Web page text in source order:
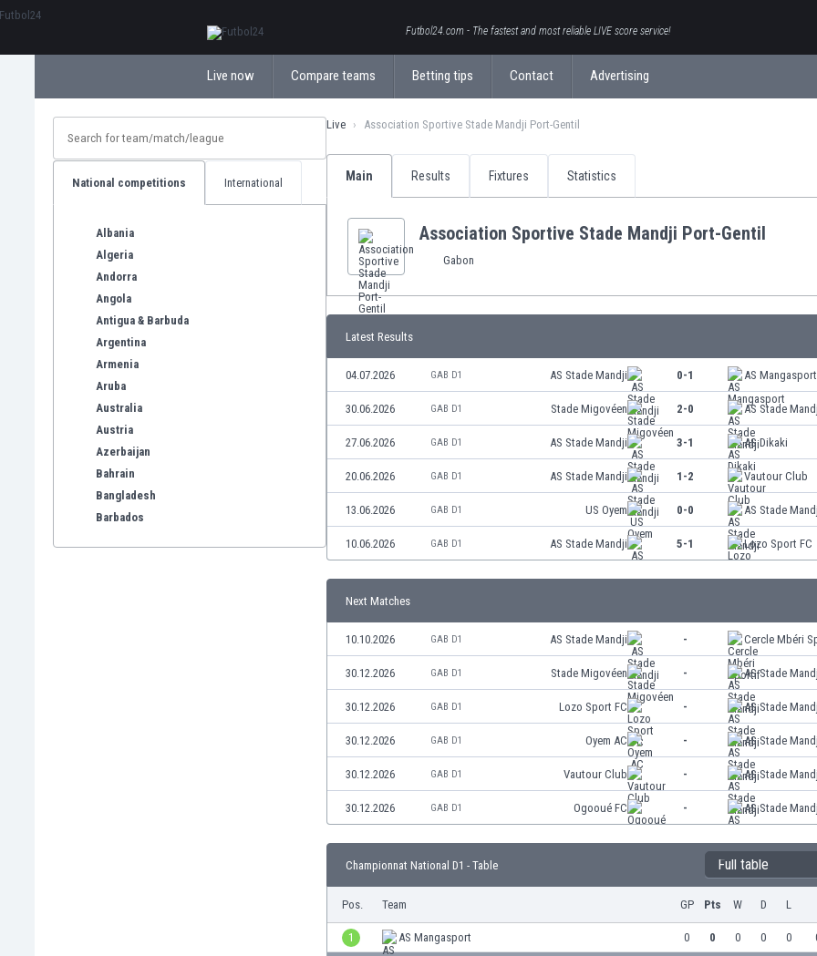
Futbol24.com - The fastest and most reliable LIVE score service!
Live now Compare teams Betting tips Contact Advertising
National competitions International
Albania
Algeria
Andorra
Angola
Antigua & Barbuda
Argentina
Armenia
Aruba
Australia
Austria
Azerbaijan
Bahrain
Bangladesh
Barbados
Live Association Sportive Stade Mandji Port-Gentil
Main Results Fixtures Statistics
Association Sportive Stade Mandji Port-Gentil
Gabon
Latest Results
04.07.2026 GAB D1 AS Stade Mandji 0-1 AS Mangasport
30.06.2026 GAB D1 Stade Migovéen 2-0 AS Stade
27.06.2026 GAB D1 AS Stade Mandji 3-1 AS Dikaki
20.06.2026 GAB D1 AS Stade Mandji 1-2 Vautour Club
13.06.2026 GAB D1 US Oyem 0-0 AS Stade
10.06.2026 GAB D1 AS Stade Mandji 5-1 Lozo Sport FC
Next Matches
10.10.2026 GAB D1 AS Stade Mandji - Cercle Mbéri
30.12.2026 GAB D1 Stade Migovéen - AS Stade
30.12.2026 GAB D1 Lozo Sport FC - AS Stade
30.12.2026 GAB D1 Oyem AC - AS Stade
30.12.2026 GAB D1 Vautour Club - AS Stade
30.12.2026 GAB D1 Ogooué FC - AS Stade
Championnat National D1 - Table Full table
Pos. Team GP Pts W D L
1 AS Mangasport 0 0 0 0 0